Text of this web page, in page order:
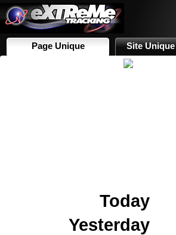
Page Unique Site Unique
Today
Yesterday